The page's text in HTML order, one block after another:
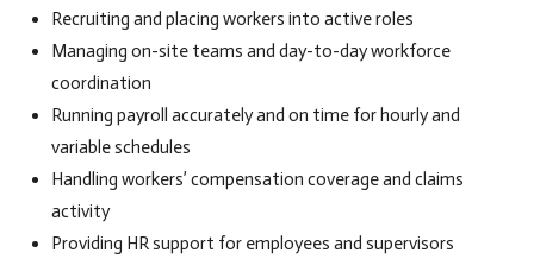
Recruiting and placing workers into active roles
Managing on-site teams and day-to-day workforce
coordination
Running payroll accurately and on time for hourly and
variable schedules
Handling workers’ compensation coverage and claims
activity
Providing HR support for employees and supervisors